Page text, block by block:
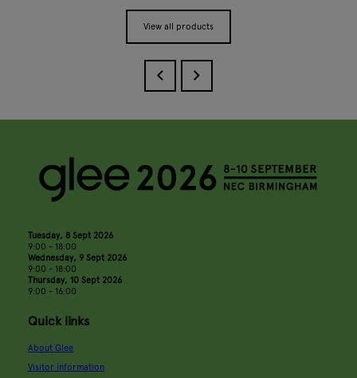
View all products
Tuesday, 8 Sept 2026
9:00 - 18:00
Wednesday, 9 Sept 2026
9:00 - 18:00
Thursday, 10 Sept 2026
9:00 - 16:00
Quick links
About Glee
Visitor information